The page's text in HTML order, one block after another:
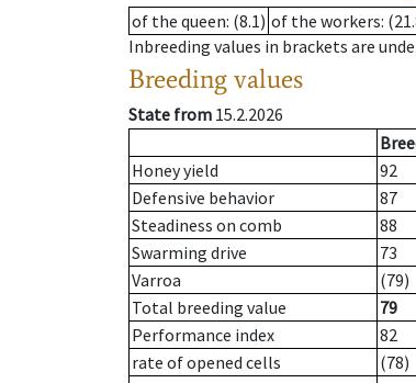
of the queen: (8.1) of the workers:
Inbreeding values in brackets are
Breeding values
State from 15.2.2026
Honey yield
92
Defensive behavior
87
Steadiness on comb
88
Swarming drive
73
Varroa
(79)
Total breeding value
79
Performance index
82
rate of opened cells
(78)